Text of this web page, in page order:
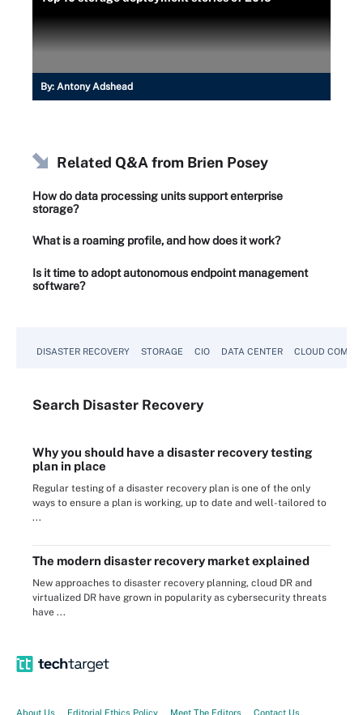
By: Antony Adshead
Related Q&A from Brien Posey
How do data processing units support enterprise
storage?
What is a roaming profile, and how does it work?
Is it time to adopt autonomous endpoint management
software?
DISASTER RECOVERY STORAGE CIO DATA CENTER CLOUD
Search Disaster Recovery
Why you should have a disaster recovery testing
plan in place
Regular testing of a disaster recovery plan is one of the only
ways to ensure a plan is working, up to date and well-tailored to
...
The modern disaster recovery market explained
New approaches to disaster recovery planning, cloud DR and
virtualized DR have grown in popularity as cybersecurity threats
have ...
About Us Editorial Ethics Policy Meet The Editors Contact Us